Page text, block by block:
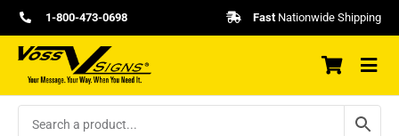
Skip
to
content
1-800-473-0698 FastNationwide Shipping